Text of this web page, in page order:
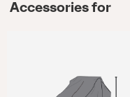
Accessories for